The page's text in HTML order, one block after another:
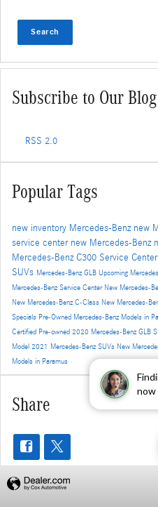
now
Search
Subscribe to Our Blog
RSS 2.0
Popular Tags
new inventory Mercedes-Benz new
service center new Mercedes-Benz
Mercedes-Benz C300 Service
SUVs Mercedes-Benz GLB Upcoming
Mercedes-Benz Service Center New Mercedes-
New Mercedes-Benz C-Class New Mercedes-
Specials Pre-Owned Mercedes-Benz Models in
Certified Pre-owned 2020 Mercedes-Benz GLB
Model 2021 Mercedes-Benz SUVs New
Models in Paramus
Share